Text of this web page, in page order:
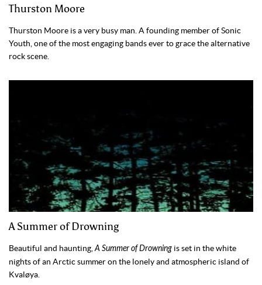
Thurston Moore
Thurston Moore is a very busy man. A founding member of Sonic
Youth, one of the most engaging bands ever to grace the alternative
rock scene.
A Summer of Drowning
Beautiful and haunting, A Summer of Drowning is set in the white
nights of an Arctic summer on the lonely and atmospheric island of
Kvaløya.